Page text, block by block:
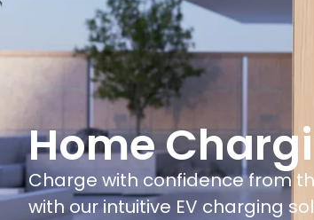
Home
Charge with confidence from
with our intuitive EV charging